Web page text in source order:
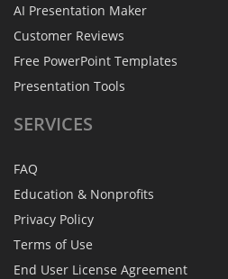
AI Presentation Maker
Customer Reviews
Free PowerPoint Templates
Presentation Tools
SERVICES
FAQ
Education & Nonprofits
Privacy Policy
Terms of Use
End User License Agreement